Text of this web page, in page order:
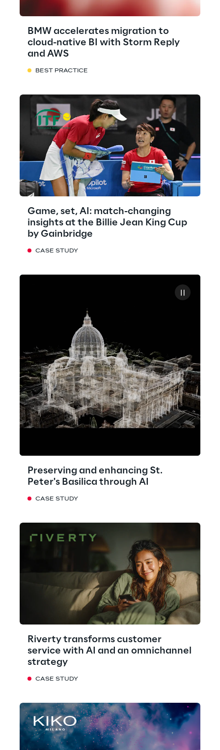
BMW accelerates migration to
cloud-native BI with Storm Reply
and AWS
BEST PRACTICE
Game, set, AI: match-changing
insights at the Billie Jean King Cup
by Gainbridge
CASE STUDY
Preserving and enhancing St.
Peter's Basilica through AI
CASE STUDY
Riverty transforms customer
service with AI and an omnichannel
strategy
CASE STUDY